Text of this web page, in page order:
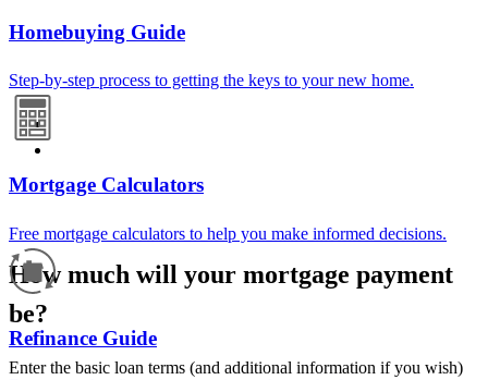
Homebuying Guide
Step-by-step process to getting the keys to your new home.
Mortgage Calculators
Free mortgage calculators to help you make informed decisions.
Refinance Guide
How much will your mortgage payment
be?
Enter the basic loan terms (and additional information if you wish)